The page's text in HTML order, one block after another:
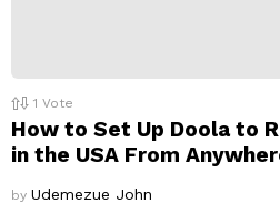
1 Vote
How to Set Up Doola to
in the USA From
by Udemezue John